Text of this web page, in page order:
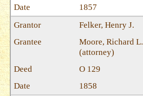
1857
Felker, Henry J.
Moore, Richard L.
(attorney)
O 129
1858